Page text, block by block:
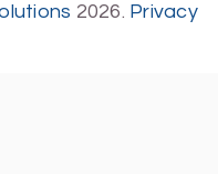
2026. Privacy